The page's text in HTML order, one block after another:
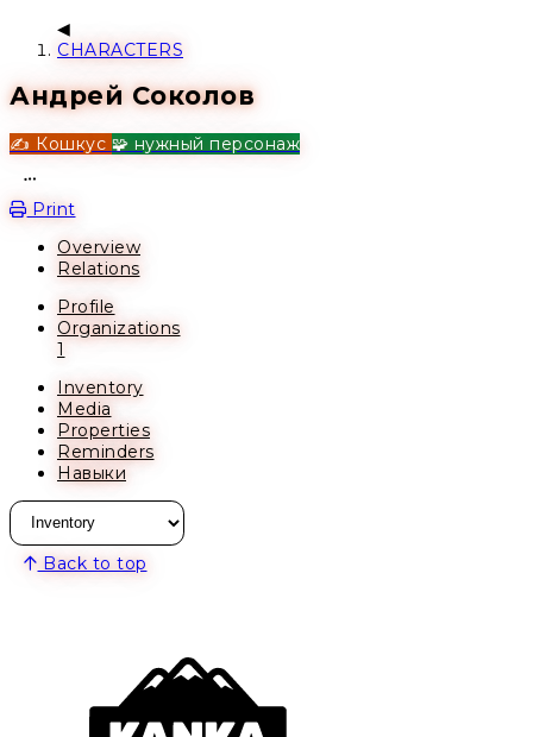
CHARACTERS
Андрей Соколов
✍️ Кошкус 🧩 нужный персонаж
Print
Overview
Relations
Profile
Organizations
1
Inventory
Media
Properties
Reminders
Навыки
Back to top